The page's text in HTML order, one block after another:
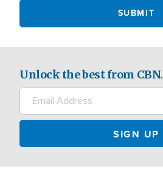
Unlock the best from CBN.